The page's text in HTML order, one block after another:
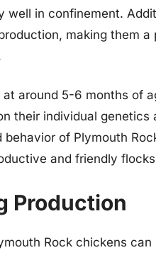
in confinement.
making them
around 5-6 months of
their individual
of Plymouth
and friendly
Production
Rock chickens